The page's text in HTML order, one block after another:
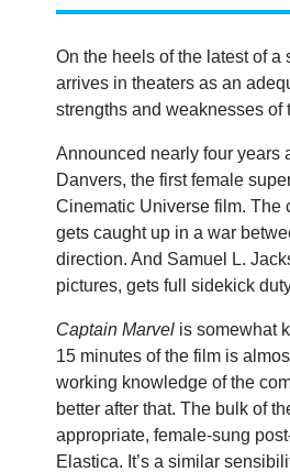
On the heels of the latest of
arrives in theaters as an
strengths and weaknesses of
Announced nearly four years
Danvers, the first female
Cinematic Universe film. The
gets caught up in a war
direction. And Samuel L.
pictures, gets full sidekick
Captain Marvel is somewhat
15 minutes of the film is
working knowledge of the
better after that. The bulk of
appropriate, female-sung
Elastica. It’s a similar